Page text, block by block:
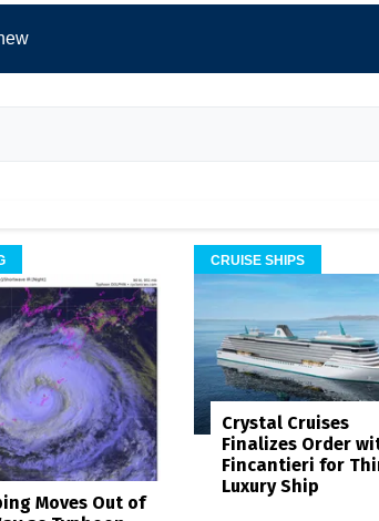
Moves Out of
CRUISE SHIPS
Crystal Cruises
Finalizes Order
Fincantieri for
Luxury Ship